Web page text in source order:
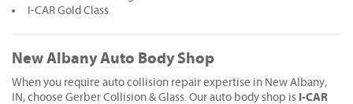
I-CAR Gold Class
New Albany Auto Body Shop
When you require auto collision repair expertise in New Albany,
IN, choose Gerber Collision & Glass. Our auto body shop is I-CAR